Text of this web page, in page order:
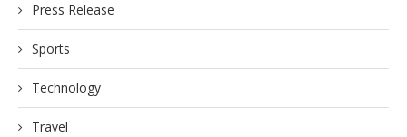
Press Release
Sports
Technology
Travel